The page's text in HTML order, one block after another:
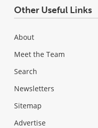
Other Useful Links
About
Meet the Team
Search
Newsletters
Sitemap
Advertise